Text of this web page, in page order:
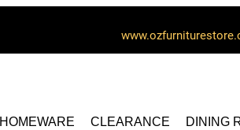
HOMEWARE CLEARANCE DINING